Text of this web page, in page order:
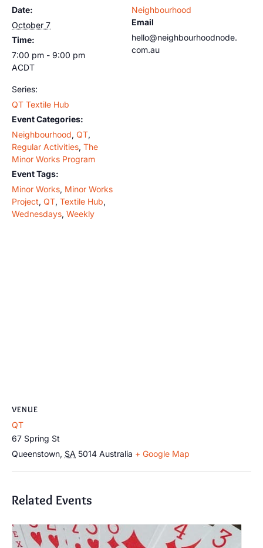
Date:
October 7
Time:
7:00 pm - 9:00 pm
ACDT
Series:
QT Textile Hub
Event Categories:
Neighbourhood, QT,
Regular Activities, The
Minor Works Program
Event Tags:
Minor Works, Minor Works
Project, QT, Textile Hub,
Wednesdays, Weekly
Neighbourhood
Email
hello@neighbourhoodnode.
com.au
VENUE
QT
67 Spring St
Queenstown, SA 5014 Australia + Google Map
Related Events